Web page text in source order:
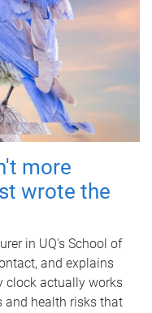
more
wrote the
in UQ's School of
and explains
clock actually works
and health risks that